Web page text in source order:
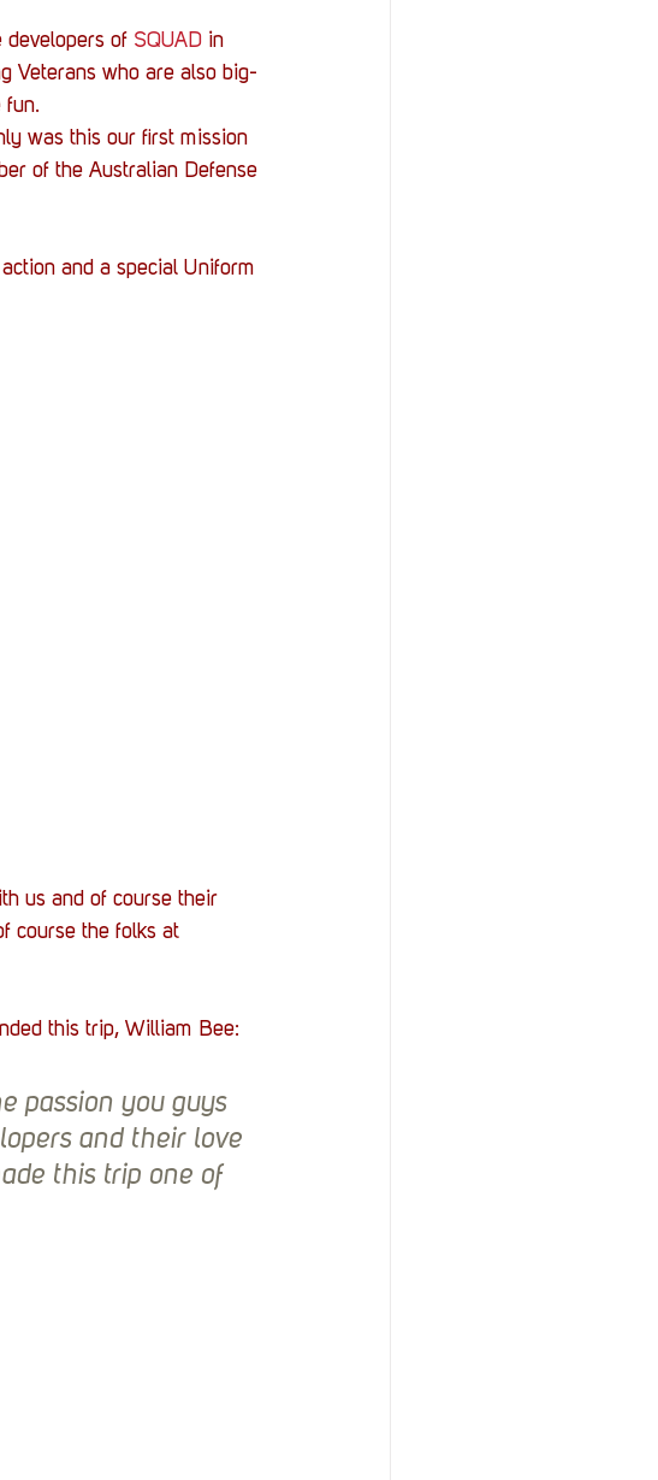
developers of SQUAD in
Veterans who are also big-
fun.
was this our first mission
of the Australian Defense
and a special Uniform
us and of course their
course the folks at
this trip, William Bee:
passion you guys
and their love
this trip one of